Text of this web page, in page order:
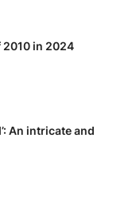
2010 in 2024
An intricate and